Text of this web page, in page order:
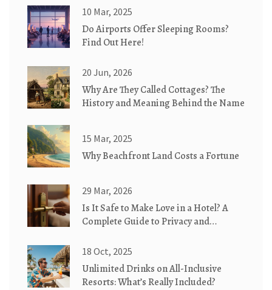
10 Mar, 2025
Do Airports Offer Sleeping Rooms?
Find Out Here!
20 Jun, 2026
Why Are They Called Cottages? The
History and Meaning Behind the Name
15 Mar, 2025
Why Beachfront Land Costs a Fortune
29 Mar, 2026
Is It Safe to Make Love in a Hotel? A
Complete Guide to Privacy and
18 Oct, 2025
Unlimited Drinks on All-Inclusive
Resorts: What’s Really Included?